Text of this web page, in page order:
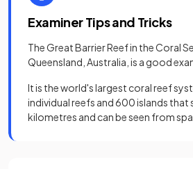
Examiner Tips and Tricks
The Great Barrier Reef in the Coral
Queensland, Australia, is a good
It is the world's largest coral reef
individual reefs and 600 islands
kilometres and can be seen from